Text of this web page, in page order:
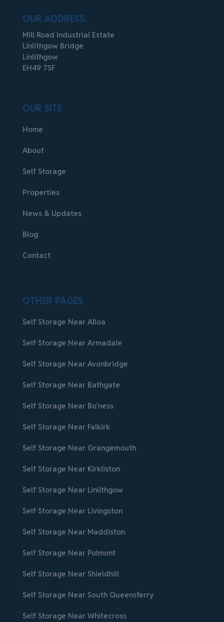
OUR ADDRESS:
Mill Road Industrial Estate
Linlithgow Bridge
Linlithgow
EH49 7SF
OUR SITE
Home
About
Self Storage
Properties
News & Updates
Blog
Contact
OTHER PAGES
Self Storage Near Alloa
Self Storage Near Armadale
Self Storage Near Avonbridge
Self Storage Near Bathgate
Self Storage Near Bo’ness
Self Storage Near Falkirk
Self Storage Near Grangemouth
Self Storage Near Kirkliston
Self Storage Near Linlithgow
Self Storage Near Livingston
Self Storage Near Maddiston
Self Storage Near Polmont
Self Storage Near Shieldhill
Self Storage Near South Queensferry
Self Storage Near Whitecross